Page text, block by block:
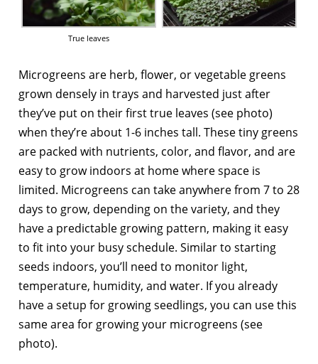
True leaves
Microgreens are herb, flower, or vegetable greens
grown densely in trays and harvested just after
they’ve put on their first true leaves (see photo)
when they’re about 1-6 inches tall. These tiny greens
are packed with nutrients, color, and flavor, and are
easy to grow indoors at home where space is
limited. Microgreens can take anywhere from 7 to 28
days to grow, depending on the variety, and they
have a predictable growing pattern, making it easy
to fit into your busy schedule. Similar to starting
seeds indoors, you’ll need to monitor light,
temperature, humidity, and water. If you already
have a setup for growing seedlings, you can use this
same area for growing your microgreens (see
photo).